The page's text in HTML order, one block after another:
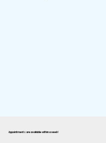
Appointments are available within a week!